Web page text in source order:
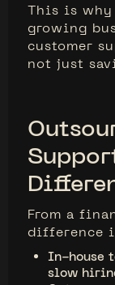
This is why
growing
customer
not just
From a
difference
In-house
slow